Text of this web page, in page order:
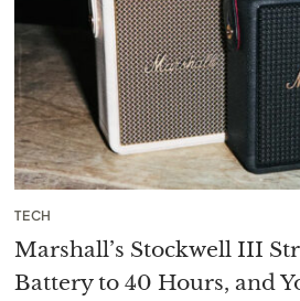
TECH
Marshall’s Stockwell III
Battery to 40 Hours, and